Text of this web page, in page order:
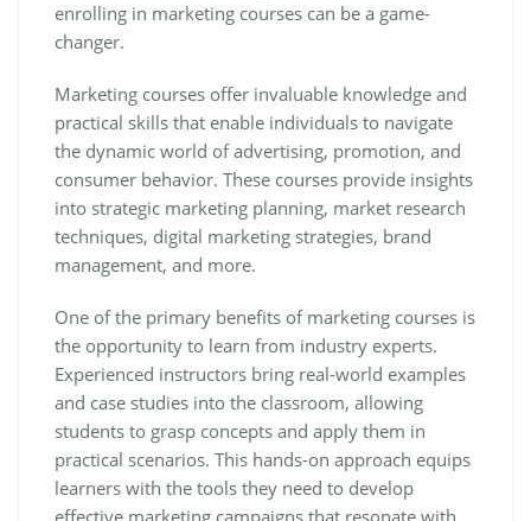
enrolling in marketing courses can be a game-
changer.
Marketing courses offer invaluable knowledge and
practical skills that enable individuals to navigate
the dynamic world of advertising, promotion, and
consumer behavior. These courses provide insights
into strategic marketing planning, market research
techniques, digital marketing strategies, brand
management, and more.
One of the primary benefits of marketing courses is
the opportunity to learn from industry experts.
Experienced instructors bring real-world examples
and case studies into the classroom, allowing
students to grasp concepts and apply them in
practical scenarios. This hands-on approach equips
learners with the tools they need to develop
effective marketing campaigns that resonate with